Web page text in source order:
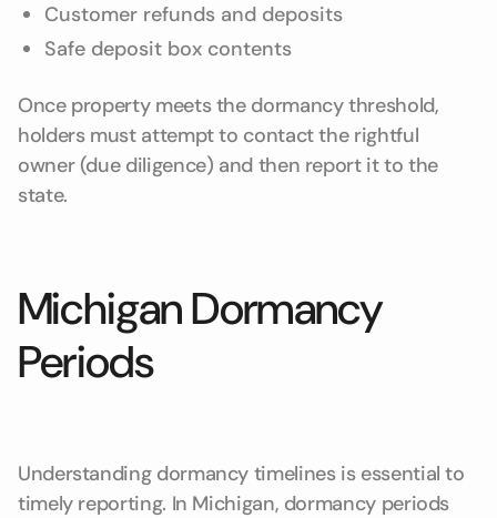
Customer refunds and deposits
Safe deposit box contents
Once property meets the dormancy threshold,
holders must attempt to contact the rightful
owner (due diligence) and then report it to the
state.
Michigan Dormancy
Periods
Understanding dormancy timelines is essential to
timely reporting. In Michigan, dormancy periods